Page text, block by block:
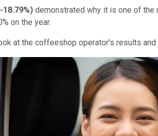
-18.79%) demonstrated why it is one of
on the year.
at the coffeeshop operator's results